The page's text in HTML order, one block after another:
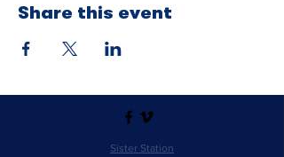
Share this event
Sister Station